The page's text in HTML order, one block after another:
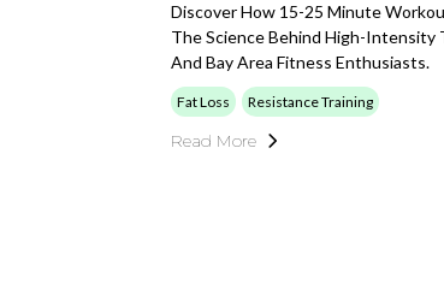
Discover How 15-25 Minute
The Science Behind High-Intensity
And Bay Area Fitness Enthusiasts.
Fat Loss Resistance Training
Read More